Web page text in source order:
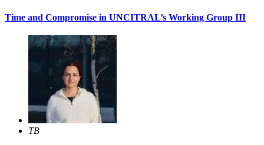
Time and Compromise in UNCITRAL’s Working Group III
TB